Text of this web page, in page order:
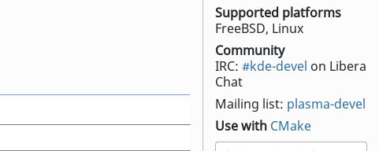
Supported platforms
FreeBSD, Linux
Community
IRC: #kde-devel on Libera
Chat
Mailing list: plasma-devel
Use with CMake